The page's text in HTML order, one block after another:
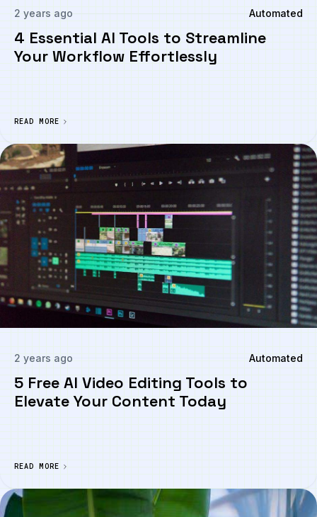
2 years ago Automated
4 Essential AI Tools to Streamline
Your Workflow Effortlessly
READ MORE
2 years ago Automated
5 Free AI Video Editing Tools to
Elevate Your Content Today
READ MORE